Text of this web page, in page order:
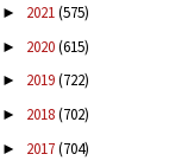
► 2021(575)
► 2020(615)
► 2019(722)
► 2018(702)
► 2017(704)